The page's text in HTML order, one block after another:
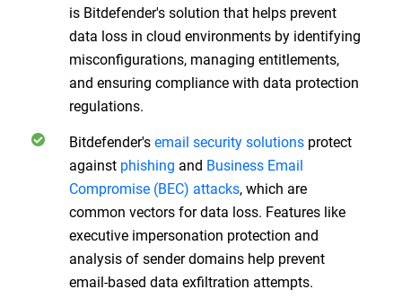
is Bitdefender's solution that helps prevent
data loss in cloud environments by identifying
misconfigurations, managing entitlements,
and ensuring compliance with data protection
regulations.
Bitdefender'semail security solutions protect
against phishing and Business Email
Compromise (BEC) attacks, which are
common vectors for data loss. Features like
executive impersonation protection and
analysis of sender domains help prevent
email-based data exfiltration attempts.